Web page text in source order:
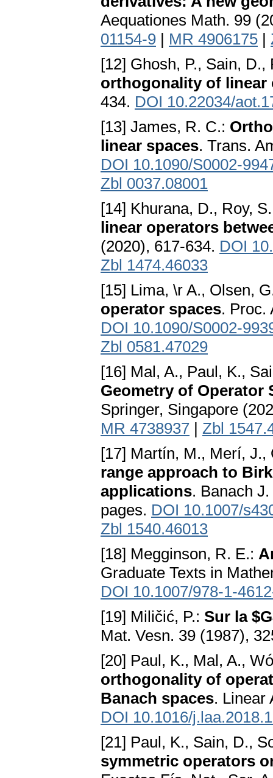
Aequationes Math. 99
01154-9 | MR 4906175 |
[12] Ghosh, P., Sain,
orthogonality of linear
434. DOI 10.22034/
[13] James, R. C.:
linear spaces. Trans.
DOI 10.1090/S0002-
Zbl 0037.08001
[14] Khurana, D., Roy,
linear operators
(2020), 617-634. DOI
Zbl 1474.46033
[15] Lima, \r A., Olsen,
operator spaces. Proc.
DOI 10.1090/S0002-
Zbl 0581.47029
[16] Mal, A., Paul, K.,
Geometry of Operator
Springer, Singapore
MR 4738937 | Zbl
[17] Martín, M., Merí,
range approach to
applications. Banach
pages. DOI 10.1007/
Zbl 1540.46013
[18] Megginson, R. E.:
Graduate Texts in
DOI 10.1007/978-1-
[19] Miličić, P.: Sur la
Mat. Vesn. 39 (1987),
[20] Paul, K., Mal, A.,
orthogonality of
Banach spaces. Linear
DOI 10.1016/
[21] Paul, K., Sain, D.,
symmetric operators